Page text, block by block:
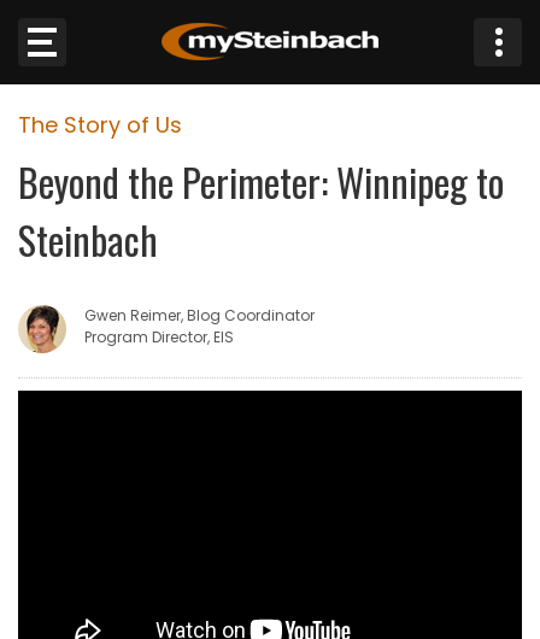
Website
Sections
WEATHER
JOBS
The Story of Us
Beyond the Perimeter: Winnipeg to
Steinbach
Gwen Reimer, Blog Coordinator
Program Director, EIS